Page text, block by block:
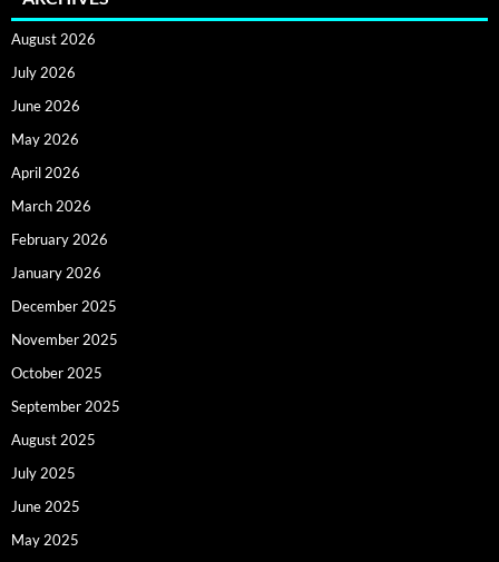
August 2026
July 2026
June 2026
May 2026
April 2026
March 2026
February 2026
January 2026
December 2025
November 2025
October 2025
September 2025
August 2025
July 2025
June 2025
May 2025